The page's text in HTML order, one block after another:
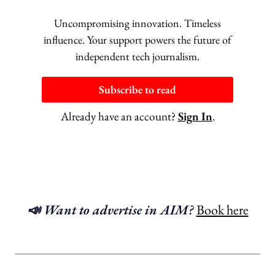
Uncompromising innovation. Timeless
influence. Your support powers the future of
independent tech journalism.
Subscribe to read
Already have an account? Sign In.
📣 Want to advertise in AIM?Book here